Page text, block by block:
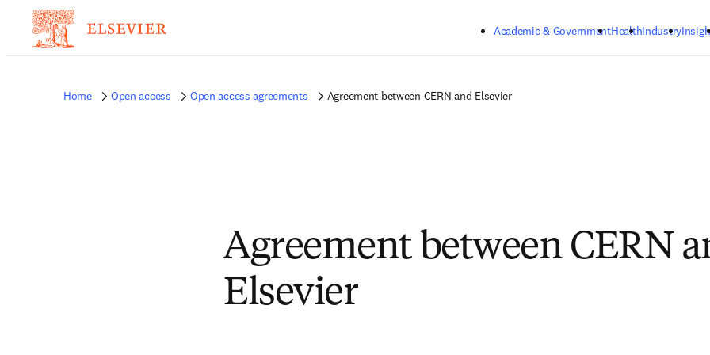
Academic & GovernmentHealthIndustry
Home Open access Open access agreements Agreement between CERN and Elsevier
Agreement between CERN
Elsevier